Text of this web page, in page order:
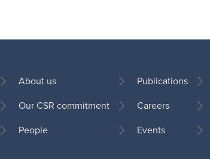
Footer
About us
Our CSR commitment
People
Publications
Careers
Events